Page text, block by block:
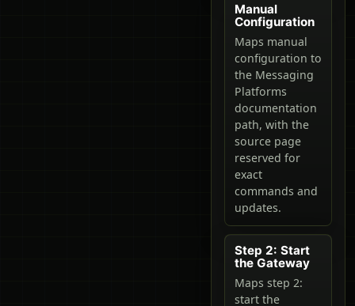
Manual
Configuration
Maps manual
configuration to
the Messaging
Platforms
documentation
path, with the
source page
reserved for
exact
commands and
updates.
Step 2: Start
the Gateway
Maps step 2:
start the